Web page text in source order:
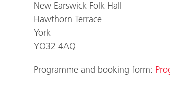
New Earswick Folk Hall
Hawthorn Terrace
York
YO32 4AQ
Programme and booking form: